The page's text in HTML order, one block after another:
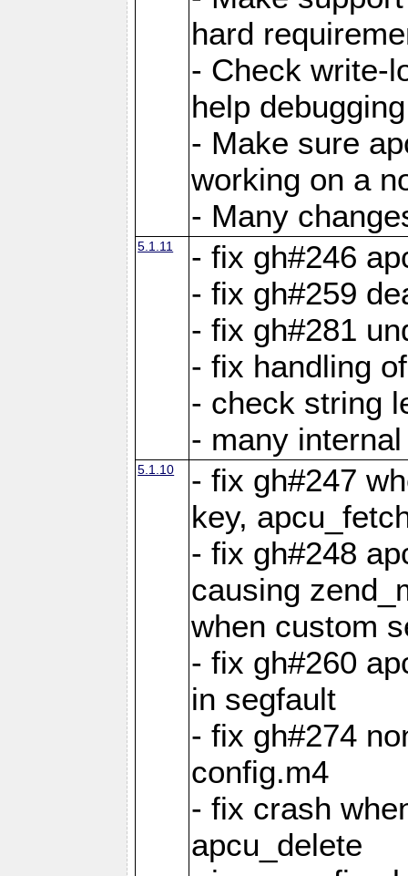
hard
- Check write-
help
- Make sure
working on a
- Many
5.1.11
- fix gh#246
- fix gh#259
- fix gh#281
- fix handling
- check string
- many
5.1.10
- fix gh#247
key,
- fix gh#248
causing
when custom
- fix gh#260
in segfault
- fix gh#274
config.m4
- fix crash
apcu_delete